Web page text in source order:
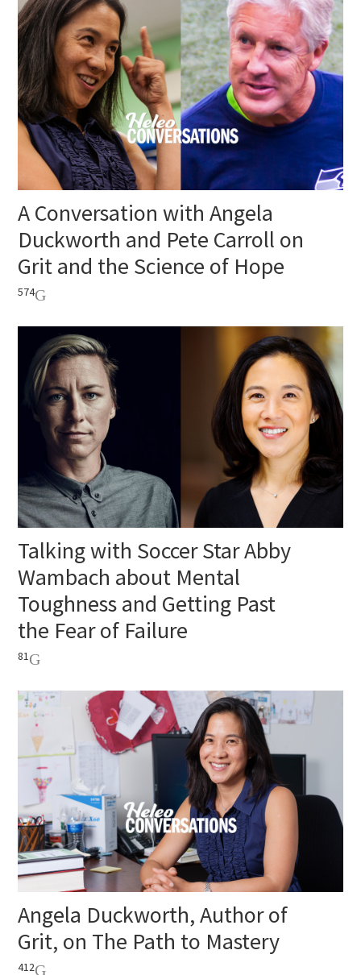
A Conversation with Angela
Duckworth and Pete Carroll on
Grit and the Science of Hope
574
Talking with Soccer Star Abby
Wambach about Mental
Toughness and Getting Past
the Fear of Failure
81
Angela Duckworth, Author of
Grit, on The Path to Mastery
412